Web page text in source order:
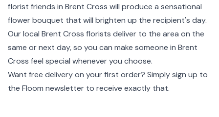
florist friends in Brent Cross will produce a sensational
flower bouquet that will brighten up the recipient's day.
Our local Brent Cross florists deliver to the area on the
same or next day, so you can make someone in Brent
Cross feel special whenever you choose.
Want free delivery on your first order? Simply sign up to
the Floom newsletter to receive exactly that.